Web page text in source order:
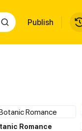
Publish
Romance